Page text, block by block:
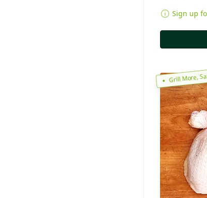
Sign up
Grill More,